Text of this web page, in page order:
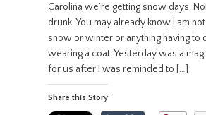
Carolina we’re getting snow days.
drunk. You may already know I am
snow or winter or anything having to
wearing a coat. Yesterday was a
for us after I was reminded to […]
Share this Story